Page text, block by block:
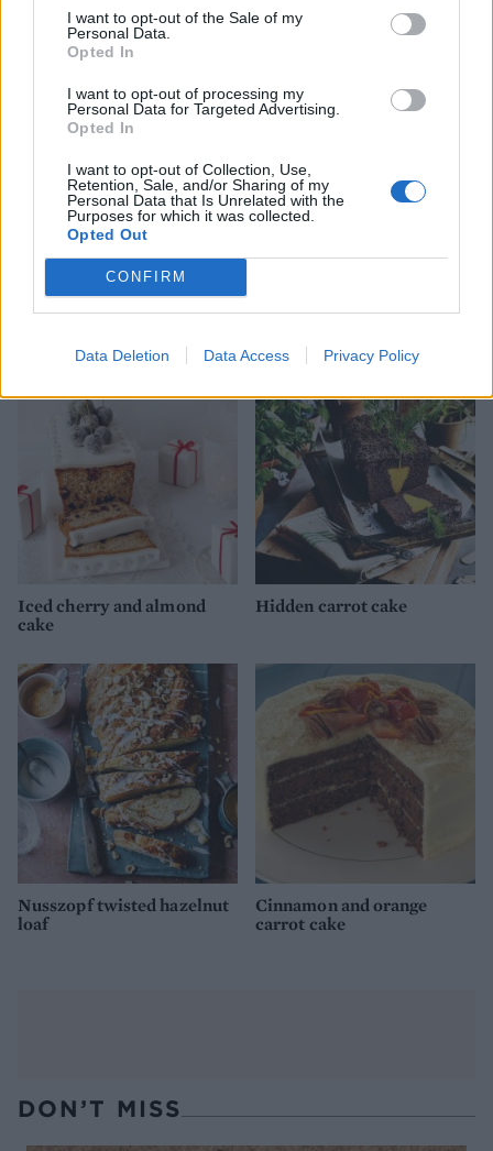
I want to opt-out of the Sale of my
Personal Data.
Opted In
I want to opt-out of processing my
Personal Data for Targeted Advertising.
Opted In
I want to opt-out of Collection, Use,
Retention, Sale, and/or Sharing of my
Personal Data that Is Unrelated with the
Purposes for which it was collected.
Opted Out
CONFIRM
Data Deletion Data Access Privacy Policy
marzipan
Iced cherry and almond
cake
Hidden carrot cake
Nusszopf twisted hazelnut
loaf
Cinnamon and orange
carrot cake
DON’T MISS